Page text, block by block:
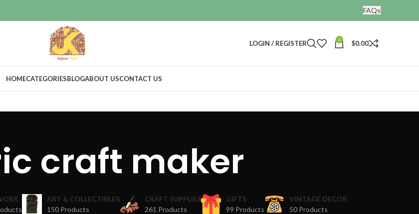
FAQs
LOGIN / REGISTER 0 $0.00
HOMECATEGORIESBLOGABOUT USCONTACT US
craft maker
ART & COLLECTIBLES
150 Products
CRAFT SUPPLIES
261 Products
GIFTS
99 Products
VINTAGE DECOR
50 Products